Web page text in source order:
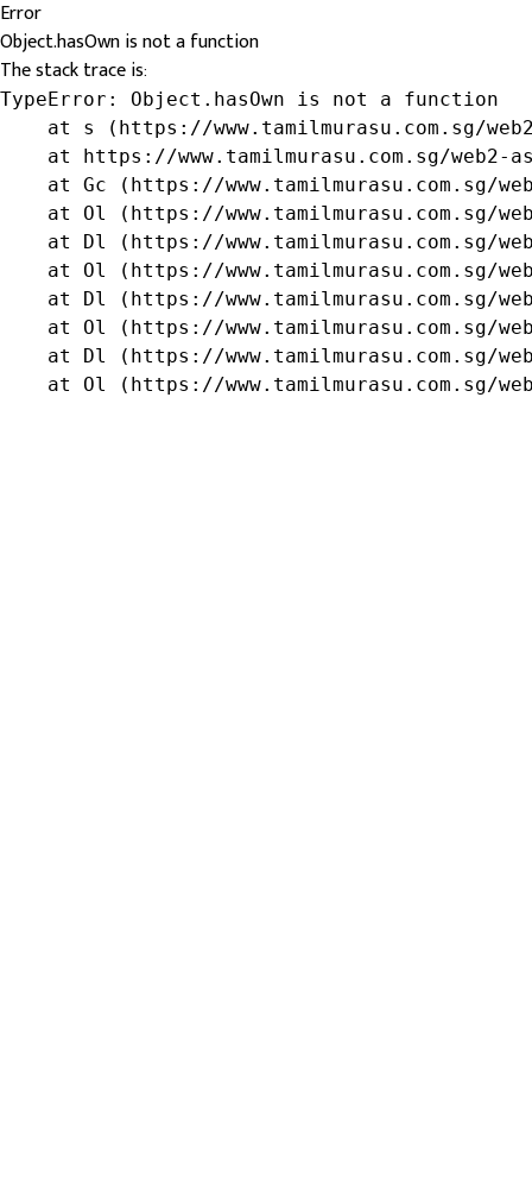
Error
Object.hasOwn is not a function
The stack trace is:
TypeError: Object.hasOwn is not a function
at s (https://www.tamilmurasu.com.sg/
at https://www.tamilmurasu.com.sg/web2-
at Gc (https://www.tamilmurasu.com.sg/
at Ol (https://www.tamilmurasu.com.sg/
at Dl (https://www.tamilmurasu.com.sg/
at Ol (https://www.tamilmurasu.com.sg/
at Dl (https://www.tamilmurasu.com.sg/
at Ol (https://www.tamilmurasu.com.sg/
at Dl (https://www.tamilmurasu.com.sg/
at Ol (https://www.tamilmurasu.com.sg/